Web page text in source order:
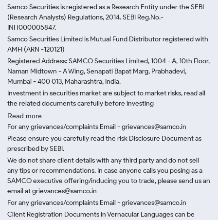
Samco Securities is registered as a Research Entity under the SEBI
(Research Analysts) Regulations, 2014. SEBI Reg.No.-
INH000005847.
Samco Securities Limited is Mutual Fund Distributor registered with
AMFI (ARN -120121)
Registered Address: SAMCO Securities Limited, 1004 - A, 10th Floor,
Naman Midtown - A Wing, Senapati Bapat Marg, Prabhadevi,
Mumbai - 400 013, Maharashtra, India.
Investment in securities market are subject to market risks, read all
the related documents carefully before investing
Read more.
For any grievances/complaints Email - grievances@samco.in
Please ensure you carefully read the risk Disclosure Document as
prescribed by SEBI.
We do not share client details with any third party and do not sell
any tips or recommendations. In case anyone calls you posing as a
SAMCO executive offering/inducing you to trade, please send us an
email at grievances@samco.in
For any grievances/complaints Email - grievances@samco.in
Client Registration Documents in Vernacular Languages can be